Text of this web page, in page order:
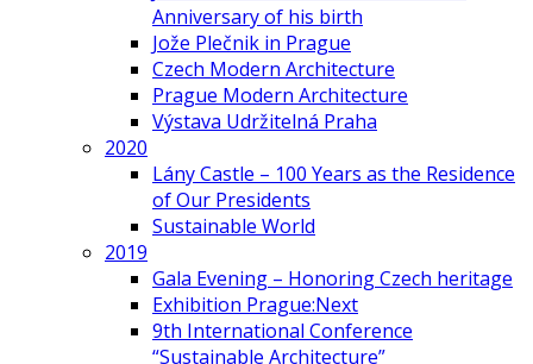
Anniversary of his birth
Jože Plečnik in Prague
Czech Modern Architecture
Prague Modern Architecture
Výstava Udržitelná Praha
2020
Lány Castle – 100 Years as the Residence
of Our Presidents
Sustainable World
2019
Gala Evening – Honoring Czech heritage
Exhibition Prague:Next
9th International Conference
“Sustainable Architecture”